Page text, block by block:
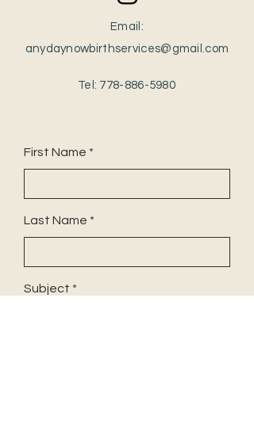
Email:
anydaynowbirthservices@gmail.com
Tel: 778-886-5980
First Name
Last Name
Subject